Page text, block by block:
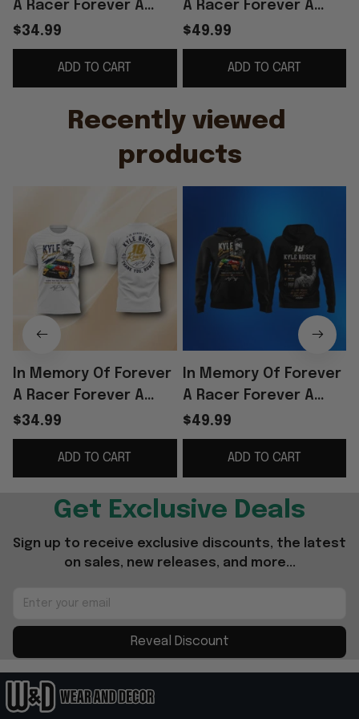
A Racer Forever A
Legend Thank You
Rowdy T-Shirt Fan
$34.99
ADD TO CART
A Racer Forever A
Legend Thank You For
The Memories Hoodie
$49.99
ADD TO CART
Recently viewed
products
In Memory Of Forever
A Racer Forever A
Legend Thank You
Rowdy T-Shirt Fan
$34.99
ADD TO CART
In Memory Of Forever
A Racer Forever A
Legend Thank You For
The Memories Hoodie
$49.99
ADD TO CART
Get Exclusive Deals
Sign up to receive exclusive discounts, the latest
on sales, new releases, and more...
Reveal Discount